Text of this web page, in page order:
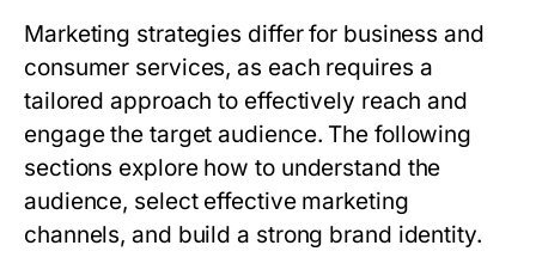
Marketing strategies differ for business and
consumer services, as each requires a
tailored approach to effectively reach and
engage the target audience. The following
sections explore how to understand the
audience, select effective marketing
channels, and build a strong brand identity.